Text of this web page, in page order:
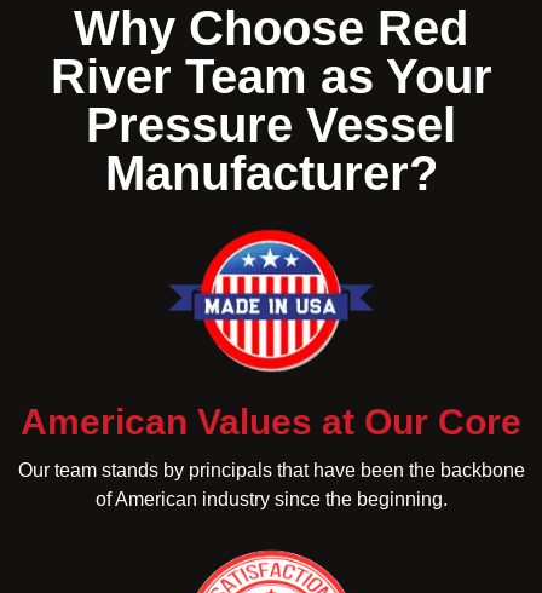
Why Choose Red
River Team as Your
Pressure Vessel
Manufacturer?
American Values at Our Core
Our team stands by principals that have been the backbone
of American industry since the beginning.